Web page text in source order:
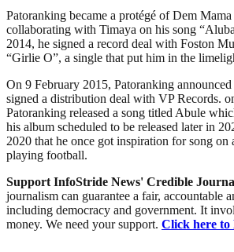
Patoranking became a protégé of Dem
collaborating with Timaya on his song
2014, he signed a record deal with Foston
“Girlie O”, a single that put him in the
On 9 February 2015, Patoranking
signed a distribution deal with VP Records.
Patoranking released a song titled Abule
his album scheduled to be released later in
2020 that he once got inspiration for song
playing football.
Support InfoStride News' Credible
journalism can guarantee a fair, accountable
including democracy and government. It
money. We need your support. Click here to